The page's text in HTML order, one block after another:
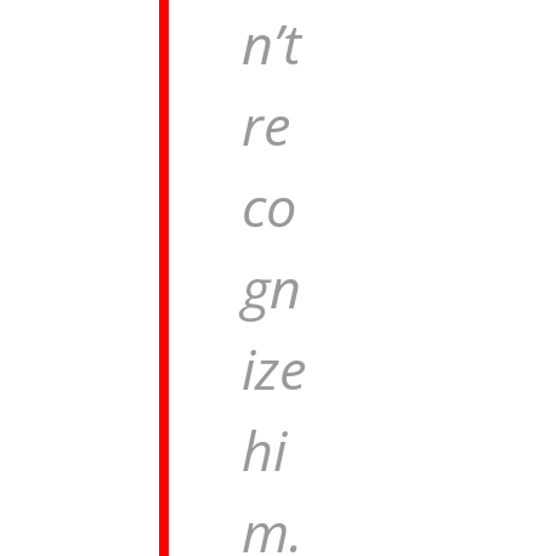
n’t
re
co
gn
ize
hi
m.